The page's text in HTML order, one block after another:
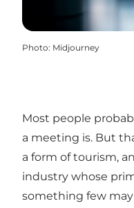
Photo: Midjourney
Most people
a meeting is. But
a form of tourism,
industry whose
something few may